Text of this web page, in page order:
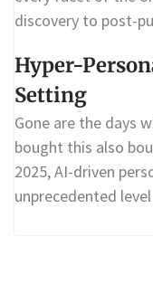
discovery to post-
Hyper-
Setting
Gone are the days
bought this also
2025, AI-driven
unprecedented